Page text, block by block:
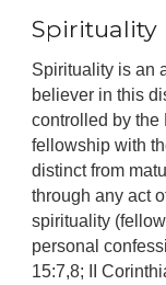
Spirituality
Spirituality is an
believer in this
controlled by the
fellowship with
distinct from
through any act
spirituality
personal
15:7,8; II